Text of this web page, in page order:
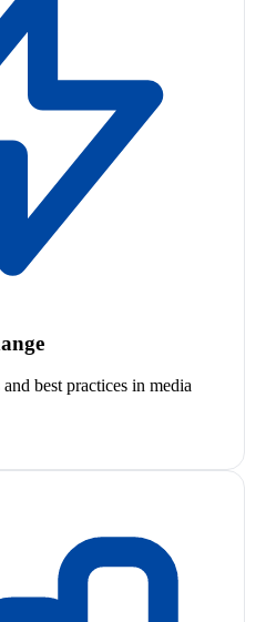
best practices in media